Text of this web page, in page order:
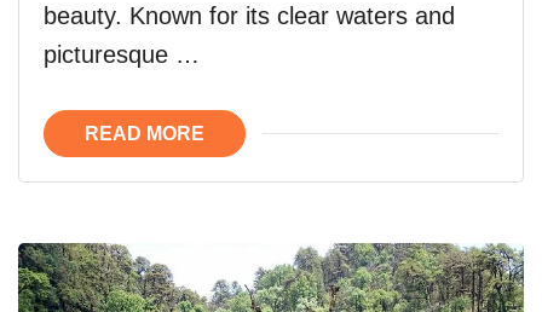
beauty. Known for its clear waters and
picturesque …
READ MORE